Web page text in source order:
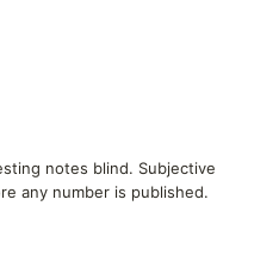
notes blind. Subjective
any number is published.